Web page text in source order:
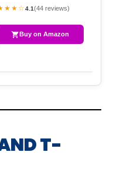
4.1(44 reviews)
Buy on Amazon
T-